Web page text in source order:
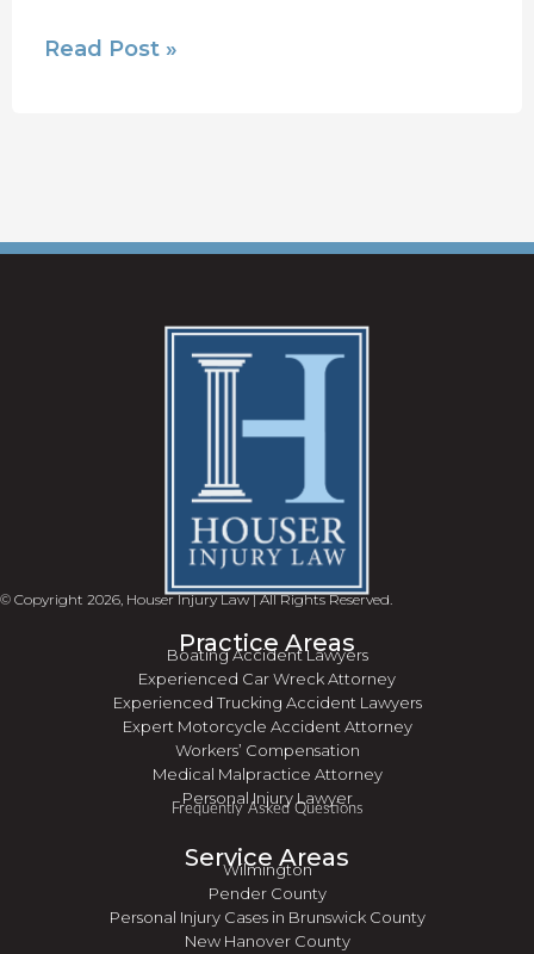
Read Post »
© Copyright 2026, Houser Injury Law | All Rights Reserved.
Practice Areas
Boating Accident Lawyers
Experienced Car Wreck Attorney
Experienced Trucking Accident Lawyers
Expert Motorcycle Accident Attorney
Workers’ Compensation
Medical Malpractice Attorney
Personal Injury Lawyer
Frequently Asked Questions
Service Areas
Wilmington
Pender County
Personal Injury Cases in Brunswick County
New Hanover County